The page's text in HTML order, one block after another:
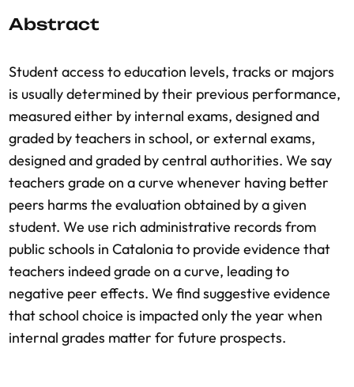
Abstract
Student access to education levels, tracks or majors
is usually determined by their previous performance,
measured either by internal exams, designed and
graded by teachers in school, or external exams,
designed and graded by central authorities. We say
teachers grade on a curve whenever having better
peers harms the evaluation obtained by a given
student. We use rich administrative records from
public schools in Catalonia to provide evidence that
teachers indeed grade on a curve, leading to
negative peer effects. We find suggestive evidence
that school choice is impacted only the year when
internal grades matter for future prospects.